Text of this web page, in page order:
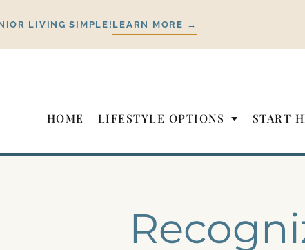
LIVING SIMPLE! LEARN MORE →
HOME LIFESTYLE OPTIONS START